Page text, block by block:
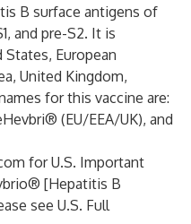
B surface antigens of
and pre-S2. It is
European
United Kingdom,
for this vaccine are:
(EU/EEA/UK), and
for U.S. Important
[Hepatitis B
see U.S. Full